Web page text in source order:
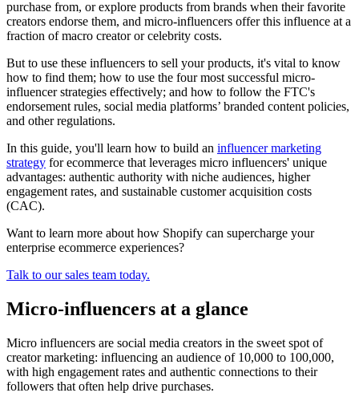
purchase from, or explore products from brands when their favorite
creators endorse them, and micro-influencers offer this influence at a
fraction of macro creator or celebrity costs.
But to use these influencers to sell your products, it's vital to know
how to find them; how to use the four most successful micro-
influencer strategies effectively; and how to follow the FTC's
endorsement rules, social media platforms’ branded content policies,
and other regulations.
In this guide, you'll learn how to build an influencer marketing
strategy for ecommerce that leverages micro influencers' unique
advantages: authentic authority with niche audiences, higher
engagement rates, and sustainable customer acquisition costs
(CAC).
Want to learn more about how Shopify can supercharge your
enterprise ecommerce experiences?
Talk to our sales team today.
Micro-influencers at a glance
Micro influencers are social media creators in the sweet spot of
creator marketing: influencing an audience of 10,000 to 100,000,
with high engagement rates and authentic connections to their
followers that often help drive purchases.